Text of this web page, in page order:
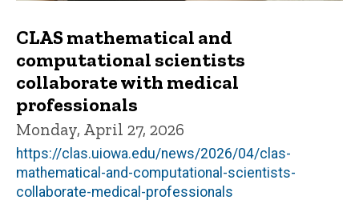
CLAS mathematical and
computational scientists
collaborate with medical
professionals
Monday, April 27, 2026
https://clas.uiowa.edu/news/2026/04/clas-
mathematical-and-computational-scientists-
collaborate-medical-professionals